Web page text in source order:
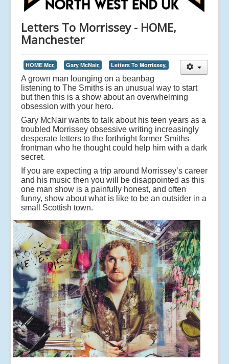
Letters To Morrissey - HOME,
Manchester
HOME Mcr, Gary McNair, Letters To Morrissey,
A grown man lounging on a beanbag
listening to The Smiths is an unusual way to start
but then this is a show about an overwhelming
obsession with your hero.
Gary McNair wants to talk about his teen years as a
troubled Morrissey obsessive writing increasingly
desperate letters to the forthright former Smiths
frontman who he thought could help him with a dark
secret.
If you are expecting a trip around Morrissey’s career
and his music then you will be disappointed as this
one man show is a painfully honest, and often
funny, show about what is like to be an outsider in a
small Scottish town.